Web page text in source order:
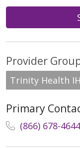
Provider
Trinity Health
Primary
(866) 678-4644